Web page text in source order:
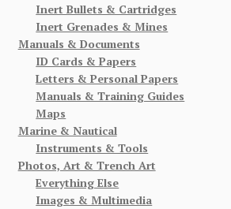
Inert Bullets & Cartridges
Inert Grenades & Mines
Manuals & Documents
ID Cards & Papers
Letters & Personal Papers
Manuals & Training Guides
Maps
Marine & Nautical
Instruments & Tools
Photos, Art & Trench Art
Everything Else
Images & Multimedia